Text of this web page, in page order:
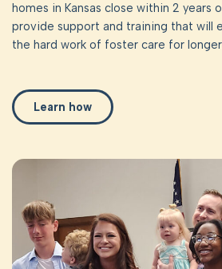
homes in Kansas close within 2 years
provide support and training that will
the hard work of foster care for
Learn how